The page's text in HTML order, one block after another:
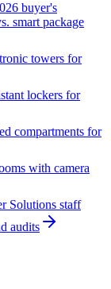
buyer's
smart package
towers for
lockers for
compartments for
with camera
Solutions staff
audits